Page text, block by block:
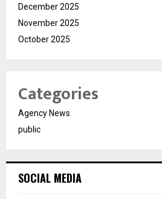
December 2025
November 2025
October 2025
Categories
Agency News
public
SOCIAL MEDIA